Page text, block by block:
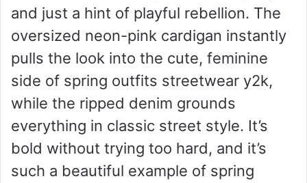
and just a hint of playful rebellion. The
oversized neon-pink cardigan instantly
pulls the look into the cute, feminine
side of spring outfits streetwear y2k,
while the ripped denim grounds
everything in classic street style. It’s
bold without trying too hard, and it’s
such a beautiful example of spring